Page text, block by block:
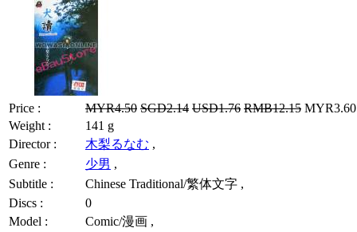
Price : MYR4.50 SGD2.14 USD1.76 RMB12.15
Weight :
141 g
Director :
木梨るなむ ,
Genre :
少男 ,
Subtitle :
Chinese Traditional/繁体文字 ,
Discs :
0
Model :
Comic/漫画 ,